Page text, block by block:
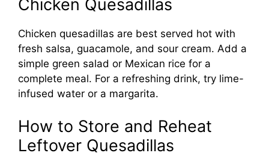
Chicken Quesadillas
Chicken quesadillas are best served hot with
fresh salsa, guacamole, and sour cream. Add a
simple green salad or Mexican rice for a
complete meal. For a refreshing drink, try lime-
infused water or a margarita.
How to Store and Reheat
Leftover Quesadillas